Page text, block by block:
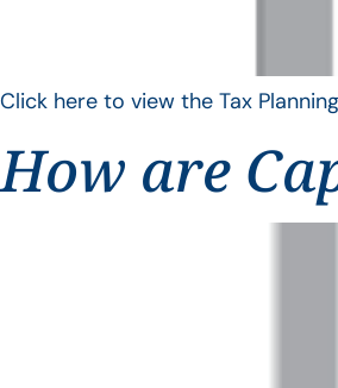
Click here to view the Tax
How are